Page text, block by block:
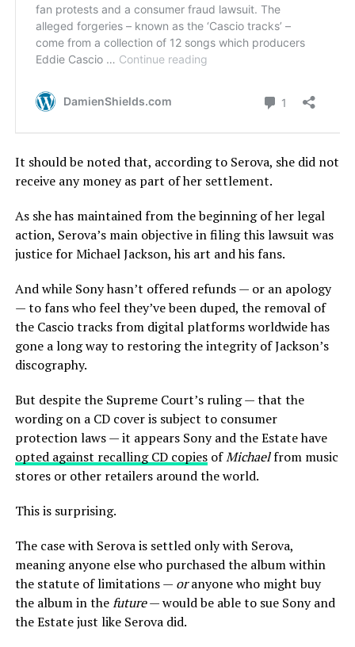
It should be noted that, according to Serova, she did not
receive any money as part of her settlement.
As she has maintained from the beginning of her legal
action, Serova’s main objective in filing this lawsuit was
justice for Michael Jackson, his art and his fans.
And while Sony hasn’t offered refunds — or an apology
— to fans who feel they’ve been duped, the removal of
the Cascio tracks from digital platforms worldwide has
gone a long way to restoring the integrity of Jackson’s
discography.
But despite the Supreme Court’s ruling — that the
wording on a CD cover is subject to consumer
protection laws — it appears Sony and the Estate have
opted against recalling CD copiesofMichaelfrom music
stores or other retailers around the world.
This is surprising.
The case with Serova is settled only with Serova,
meaning anyone else who purchased the album within
the statute of limitations — oranyone who might buy
the album in thefuture— would be able to sue Sony and
the Estate just like Serova did.